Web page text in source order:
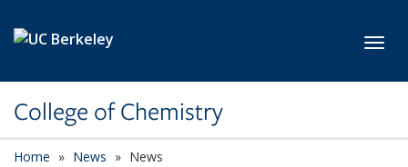
College of Chemistry
Home News News